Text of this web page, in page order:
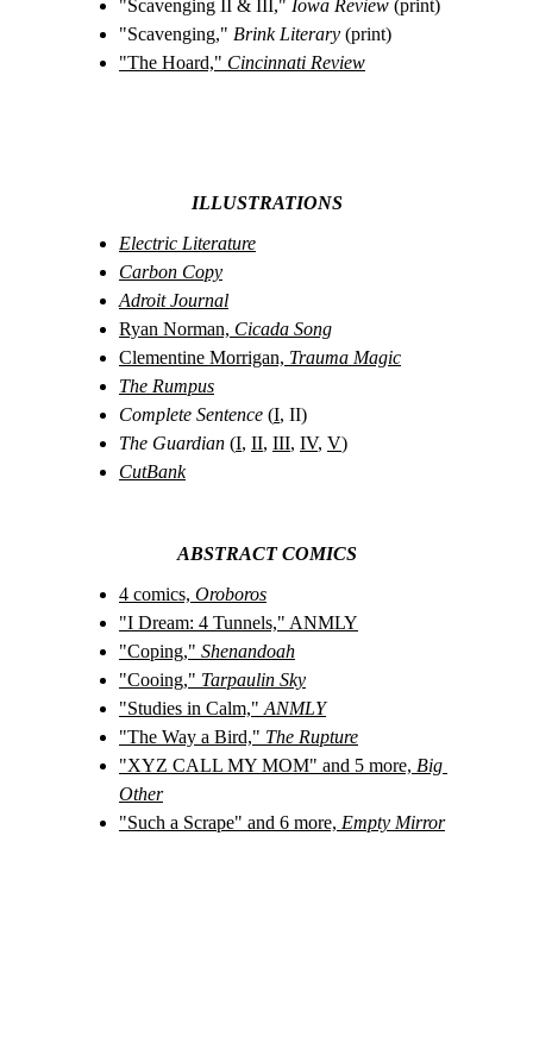
"Scavenging II & III," Iowa Review (print)
"Scavenging," Brink Literary (print)
"The Hoard," Cincinnati Review
ILLUSTRATIONS
ABSTRACT COMICS
4 comics, Oroboros
"I Dream: 4 Tunnels," ANMLY
"Coping," Shenandoah
"Cooing," Tarpaulin Sky
"Studies in Calm," ANMLY
"The Way a Bird," The Rupture
"XYZ CALL MY MOM" and 5 more, Big
Other
"Such a Scrape" and 6 more, Empty Mirror
Electric Literature
Carbon Copy
Adroit Journal
Ryan Norman, Cicada Song
Clementine Morrigan, Trauma Magic
The Rumpus
Complete Sentence (I, II)
The Guardian (I, II, III, IV, V)
CutBank